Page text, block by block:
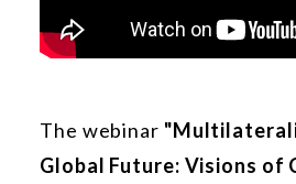
The webinar
Global Future: Visions of